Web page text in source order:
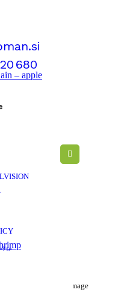
680
VISION
may deviate from the image